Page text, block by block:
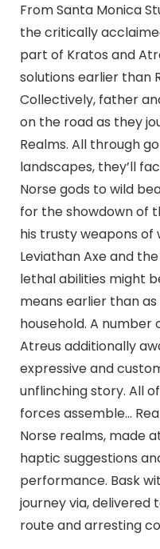
From Santa Monica
the critically
part of Kratos and
solutions earlier than
Collectively, father
on the road as they
Realms. All through
landscapes, they’ll
Norse gods to wild
for the showdown of
his trusty weapons
Leviathan Axe and
lethal abilities might
means earlier than
household. A
Atreus additionally
expressive and
unflinching story. All
forces assemble…
Norse realms, made
haptic suggestions
performance. Bask
journey via, delivered
route and arresting